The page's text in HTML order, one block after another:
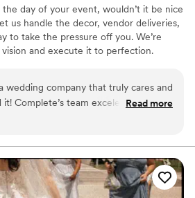
day of your event, wouldn’t it be nice
us handle the decor, vendor deliveries,
to take the pressure off you. We’re
vision and execute it to perfection.
wedding company that truly cares and
Complete’s team exceled in
experiences Our DJ and video
raved about their
down to earth they were.
choice for a stress-free day!”
Read more